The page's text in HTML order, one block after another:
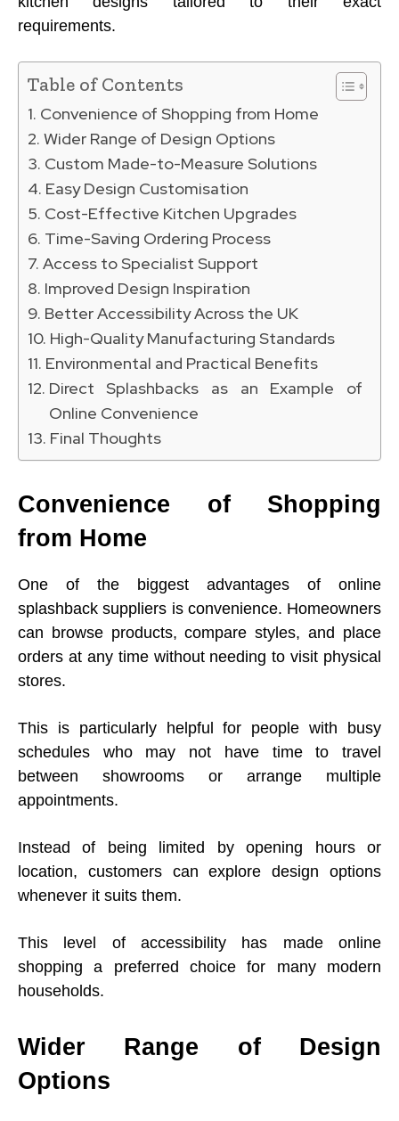
requirements.
Table of Contents
Convenience of Shopping from Home
Wider Range of Design Options
Custom Made-to-Measure Solutions
Easy Design Customisation
Cost-Effective Kitchen Upgrades
Time-Saving Ordering Process
Access to Specialist Support
Improved Design Inspiration
Better Accessibility Across the UK
High-Quality Manufacturing Standards
Environmental and Practical Benefits
Direct Splashbacks as an Example of
Online Convenience
Final Thoughts
Convenience of Shopping
from Home
One of the biggest advantages of online
splashback suppliers is convenience. Homeowners
can browse products, compare styles, and place
orders at any time without needing to visit physical
stores.
This is particularly helpful for people with busy
schedules who may not have time to travel
between showrooms or arrange multiple
appointments.
Instead of being limited by opening hours or
location, customers can explore design options
whenever it suits them.
This level of accessibility has made online
shopping a preferred choice for many modern
households.
Wider Range of Design
Options